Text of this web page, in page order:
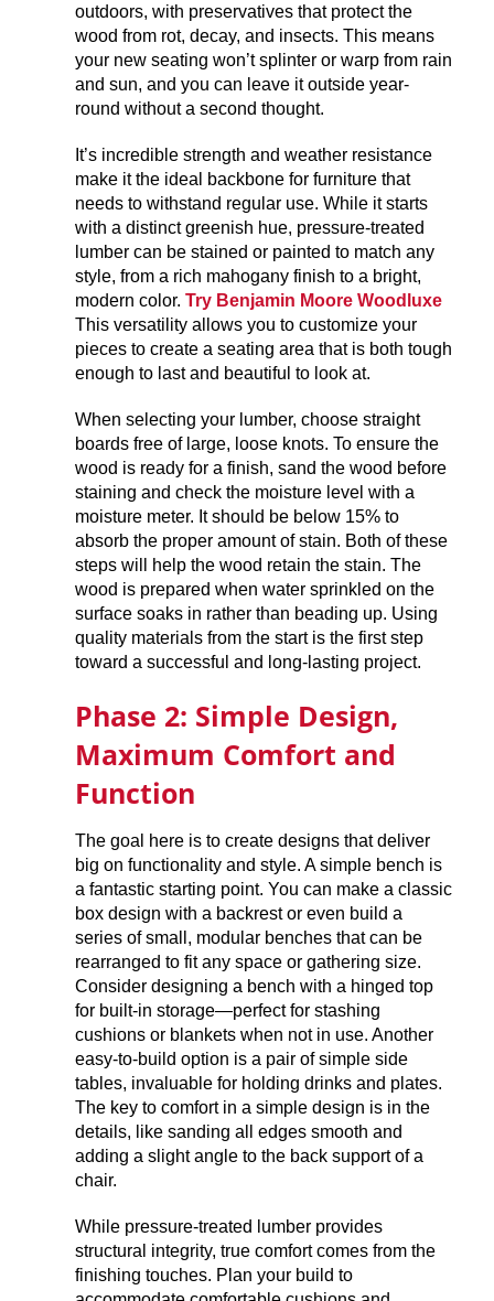
outdoors, with preservatives that protect the
wood from rot, decay, and insects. This means
your new seating won’t splinter or warp from rain
and sun, and you can leave it outside year-
round without a second thought.
It’s incredible strength and weather resistance
make it the ideal backbone for furniture that
needs to withstand regular use. While it starts
with a distinct greenish hue, pressure-treated
lumber can be stained or painted to match any
style, from a rich mahogany finish to a bright,
modern color.Try Benjamin Moore Woodluxe
This versatility allows you to customize your
pieces to create a seating area that is both tough
enough to last and beautiful to look at.
When selecting your lumber, choose straight
boards free of large, loose knots. To ensure the
wood is ready for a finish, sand the wood before
staining and check the moisture level with a
moisture meter. It should be below 15% to
absorb the proper amount of stain. Both of these
steps will help the wood retain the stain. The
wood is prepared when water sprinkled on the
surface soaks in rather than beading up. Using
quality materials from the start is the first step
toward a successful and long-lasting project.
Phase 2: Simple Design,
Maximum Comfort and
Function
The goal here is to create designs that deliver
big on functionality and style. A simple bench is
a fantastic starting point. You can make a classic
box design with a backrest or even build a
series of small, modular benches that can be
rearranged to fit any space or gathering size.
Consider designing a bench with a hinged top
for built-in storage—perfect for stashing
cushions or blankets when not in use. Another
easy-to-build option is a pair of simple side
tables, invaluable for holding drinks and plates.
The key to comfort in a simple design is in the
details, like sanding all edges smooth and
adding a slight angle to the back support of a
chair.
While pressure-treated lumber provides
structural integrity, true comfort comes from the
finishing touches. Plan your build to